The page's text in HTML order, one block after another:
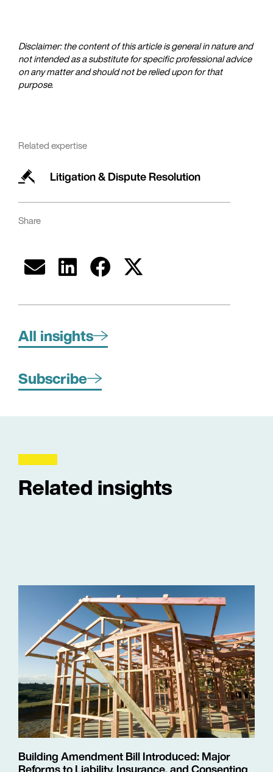
Related expertise
Litigation & Dispute Resolution
Share
All insights
Subscribe
Disclaimer: the content of this article is general in nature and
not intended as a substitute for specific professional advice
on any matter and should not be relied upon for that
purpose.​
Related insights
Building Amendment Bill Introduced: Major